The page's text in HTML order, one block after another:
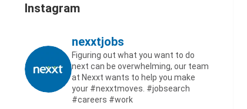
Instagram
nexxtjobs
Figuring out what you want to do
next can be overwhelming, our team
at Nexxt wants to help you make
your #nexxtmoves. #jobsearch
#careers #work